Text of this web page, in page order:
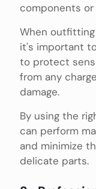
components or
When
it's important
to protect
from any
damage.
By using the
can perform
and minimize
delicate parts.